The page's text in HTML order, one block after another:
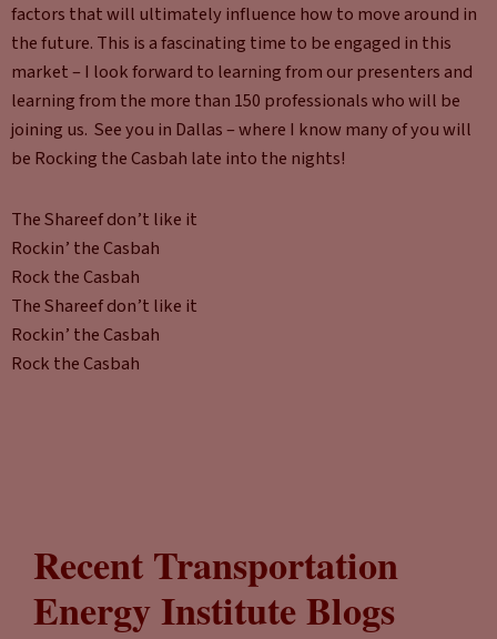
factors that will ultimately influence how to move around in
the future. This is a fascinating time to be engaged in this
market – I look forward to learning from our presenters and
learning from the more than 150 professionals who will be
joining us. See you in Dallas – where I know many of you will
be Rocking the Casbah late into the nights!
The Shareef don’t like it
Rockin’ the Casbah
Rock the Casbah
The Shareef don’t like it
Rockin’ the Casbah
Rock the Casbah
Recent Transportation
Energy Institute Blogs